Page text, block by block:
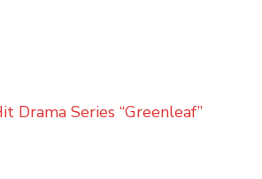
Drama Series “Greenleaf”